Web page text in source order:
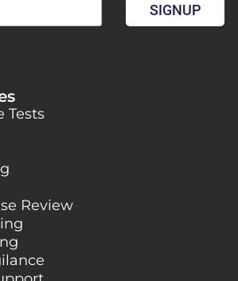
SIGNUP
Tests
Review